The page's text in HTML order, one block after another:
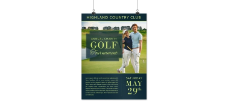
Customize